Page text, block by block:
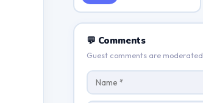
💬 Comments
Guest comments are moderated.